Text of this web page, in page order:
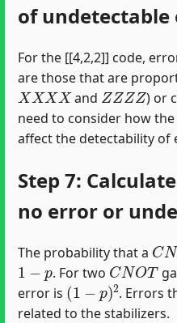
of undetectable
For the [[4,2,2]] code,
are those that are
XXXX
and
ZZZZ
) or
need to consider how
affect the detectability of
Step 7:
no error or
The probability that a
CN
1−p
. For two
CNOT
error is
(1 −p)2
. Errors
related to the stabilizers.